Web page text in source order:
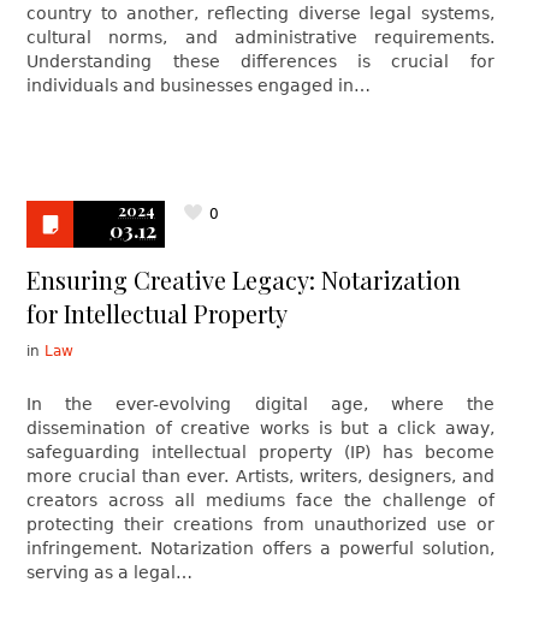
country to another, reflecting diverse legal systems,
cultural norms, and administrative requirements.
Understanding these differences is crucial for
individuals and businesses engaged in…
2024
03.12
0
Ensuring Creative Legacy: Notarization
for Intellectual Property
in Law
In the ever-evolving digital age, where the
dissemination of creative works is but a click away,
safeguarding intellectual property (IP) has become
more crucial than ever. Artists, writers, designers, and
creators across all mediums face the challenge of
protecting their creations from unauthorized use or
infringement. Notarization offers a powerful solution,
serving as a legal…